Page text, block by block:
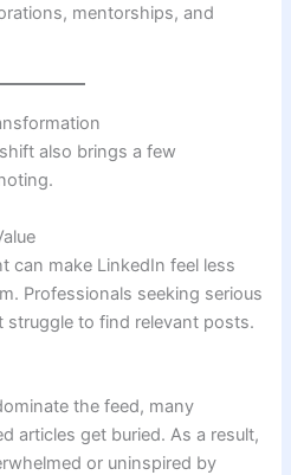
mentorships, and
also brings a few
can make LinkedIn feel less
Professionals seeking serious
to find relevant posts.
the feed, many
articles get buried. As a result,
or uninspired by